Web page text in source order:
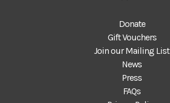
Donate
Gift Vouchers
Join our Mailing List
News
Press
FAQs